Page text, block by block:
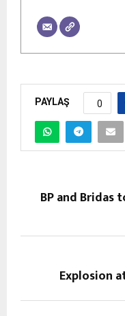
PAYLAŞ 0
BP and
Explosion